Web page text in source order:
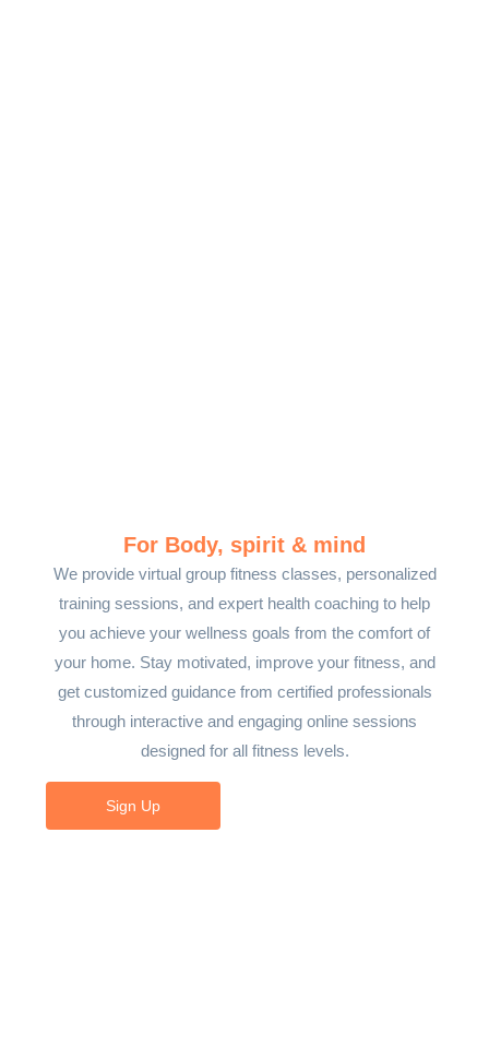
For Body, spirit & mind
We provide virtual group fitness classes, personalized
training sessions, and expert health coaching to help
you achieve your wellness goals from the comfort of
your home. Stay motivated, improve your fitness, and
get customized guidance from certified professionals
through interactive and engaging online sessions
designed for all fitness levels.
Sign Up